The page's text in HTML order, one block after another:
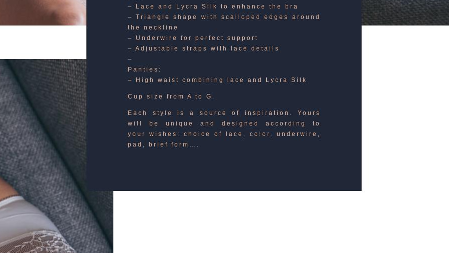
– Lace and Lycra Silk to enhance the bra
– Triangle shape with scalloped edges around
the neckline
– Underwire for perfect support
– Adjustable straps with lace details
–
Panties:
– High waist combining lace and Lycra Silk
Cup size from A to G.
Each style is a source of inspiration. Yours
will be unique and designed according to
your wishes: choice of lace, color, underwire,
pad, brief form….